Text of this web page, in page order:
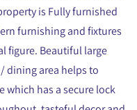
is Fully furnished
furnishing and fixtures
figure. Beautiful large
dining area helps to
has a secure lock